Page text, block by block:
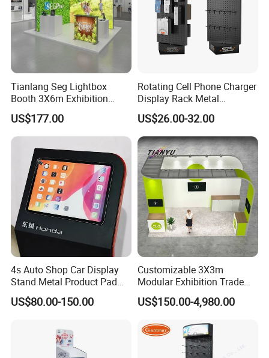
Tianlang Seg Lightbox
Booth 3X6m Exhibition
Stand for Trade Shows
US$177.00
Rotating Cell Phone Charger
Display Rack Metal
Pegboard Display Stand for
Supermarket
US$26.00-32.00
4s Auto Shop Car Display
Stand Metal Product Pad
Display Aluminum Display
Stand
US$80.00-150.00
Customizable 3X3m
Modular Exhibition Trade
Show Booth with LED
Screen
US$150.00-4,980.00